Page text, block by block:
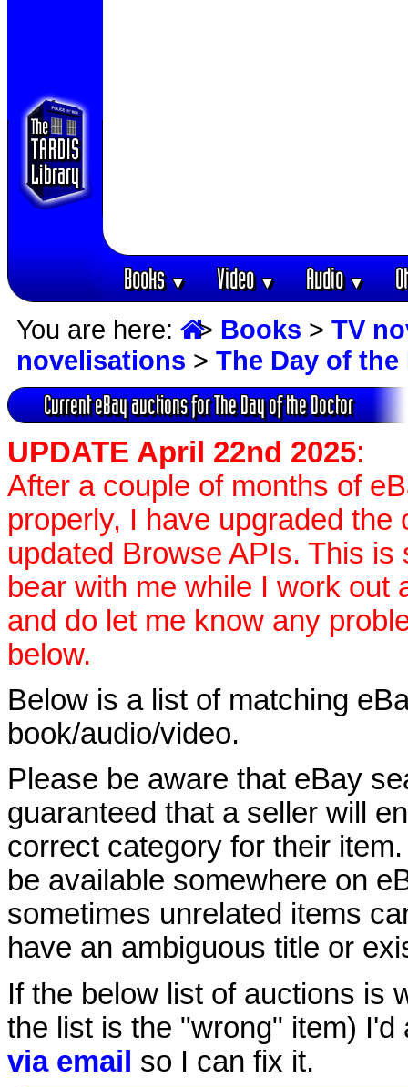
Books▼ Video▼ Audio▼
You are here: > Books > TV
novelisations > The Day of
Current eBay auctions for The Day of the Doctor
UPDATE April 22nd 2025:
After a couple of months of
properly, I have upgraded
updated Browse APIs. This is
bear with me while I work out
and do let me know any
below.
Below is a list of matching
book/audio/video.
Please be aware that eBay
guaranteed that a seller will
correct category for their
be available somewhere on
sometimes unrelated items
have an ambiguous title or
If the below list of auctions is
the list is the "wrong" item)
via email so I can fix it.